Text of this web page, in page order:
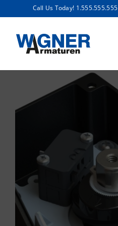
to
content
Call Us Today! 1.555.555.555